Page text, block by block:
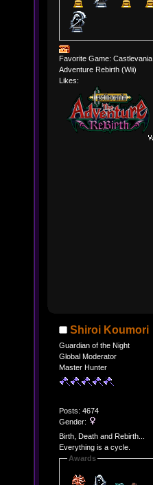
Favorite Game: Castlevania
Adventure Rebirth (Wii)
Likes:
Shiroi Koumori
Guardian of the Night
Global Moderator
Master Hunter
Posts: 4674
Gender:
Birth, Death and Rebirth...
Everything is a cycle.
Awards